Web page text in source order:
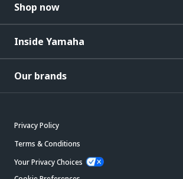
Shop now
Inside Yamaha
Our brands
Privacy Policy
Terms & Conditions
Your Privacy Choices